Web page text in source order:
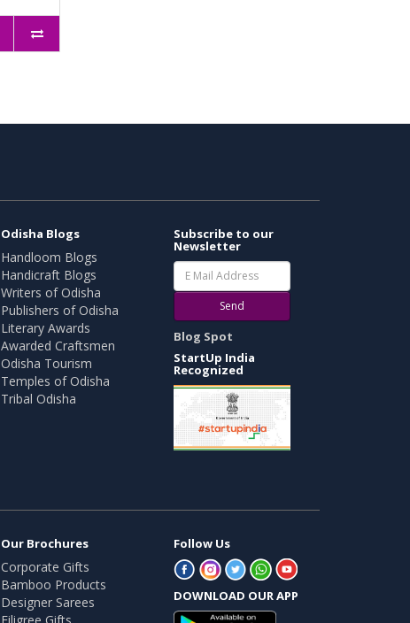
Odisha Blogs
Handloom Blogs
Handicraft Blogs
Writers of Odisha
Publishers of Odisha
Literary Awards
Awarded Craftsmen
Odisha Tourism
Temples of Odisha
Tribal Odisha
Subscribe to our
Newsletter
Send
Blog Spot
StartUp India
Recognized
Our Brochures
Corporate Gifts
Bamboo Products
Designer Sarees
Follow Us
DOWNLOAD OUR APP